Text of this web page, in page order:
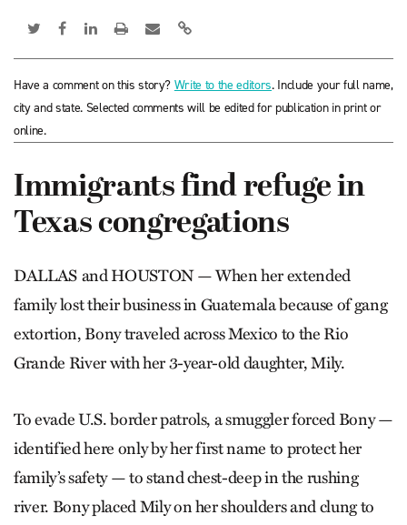
Have a comment on this story? Write to the editors. Include your full name,
city and state. Selected comments will be edited for publication in print or
online.
Immigrants find refuge in
Texas congregations
DALLAS and HOUSTON — When her extended
family lost their business in Guatemala because of gang
extortion, Bony traveled across Mexico to the Rio
Grande River with her 3-year-old daughter, Mily.
To evade U.S. border patrols, a smuggler forced Bony —
identified here only by her first name to protect her
family’s safety — to stand chest-deep in the rushing
river. Bony placed Mily on her shoulders and clung to